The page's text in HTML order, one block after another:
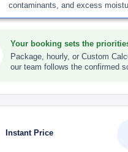
contaminants, and excess
Your booking sets the
Package, hourly, or Custom
our team follows the confirmed
Instant Price